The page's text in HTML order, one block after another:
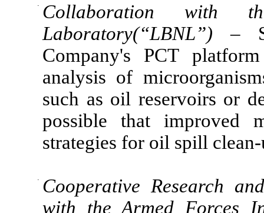
· Collaboration with
Laboratory(“LBNL”)–
Company's PCT
analysis of
such as oil reservoirs or
possible that improved
strategies for oil spill
· Cooperative Research
with the Armed Forces